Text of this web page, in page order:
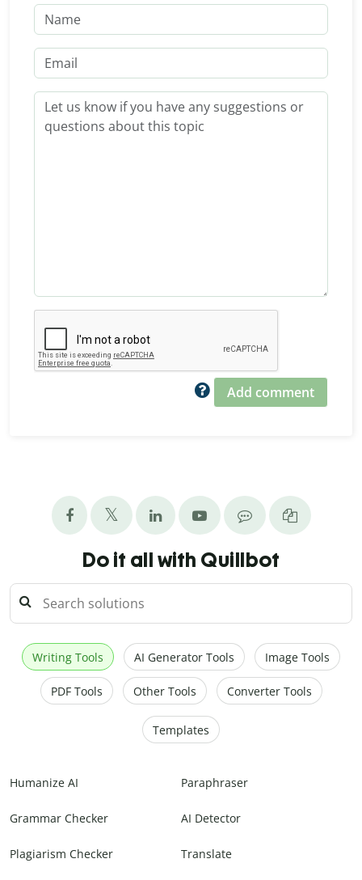
Add comment
Do it all with Quillbot
Writing Tools AI Generator Tools Image Tools
PDF Tools Other Tools Converter Tools
Templates
Humanize AI Paraphraser
Grammar Checker AI Detector
Plagiarism Checker Translate